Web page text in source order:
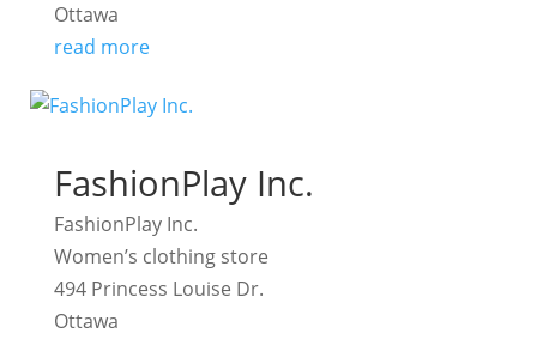
Ottawa
read more
FashionPlay Inc.
FashionPlay Inc.
Women’s clothing store
494 Princess Louise Dr.
Ottawa